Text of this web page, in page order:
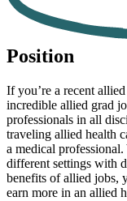
Position
If you’re a recent
incredible allied grad
professionals in all
traveling allied health
a medical professional.
different settings with
benefits ofallied jobs,
earn more in an allied